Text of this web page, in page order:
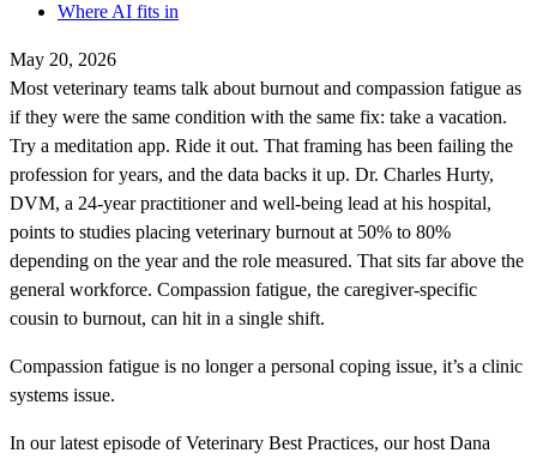
Where AI fits in
May 20, 2026
Most veterinary teams talk about burnout and compassion fatigue as
if they were the same condition with the same fix: take a vacation.
Try a meditation app. Ride it out. That framing has been failing the
profession for years, and the data backs it up. Dr. Charles Hurty,
DVM, a 24-year practitioner and well-being lead at his hospital,
points to studies placing veterinary burnout at 50% to 80%
depending on the year and the role measured. That sits far above the
general workforce. Compassion fatigue, the caregiver-specific
cousin to burnout, can hit in a single shift.
Compassion fatigue is no longer a personal coping issue, it’s a clinic
systems issue.
In our latest episode of Veterinary Best Practices, our host Dana